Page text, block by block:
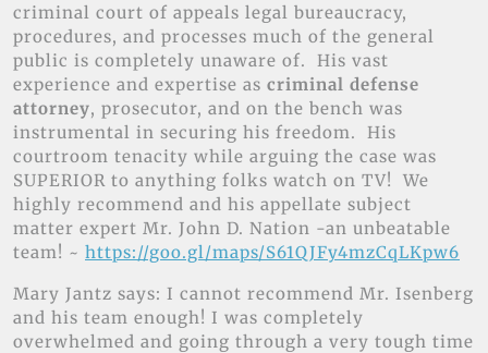
criminal court of appeals legal bureaucracy,
procedures, and processes much of the general
public is completely unaware of. His vast
experience and expertise as criminal defense
attorney, prosecutor, and on the bench was
instrumental in securing his freedom. His
courtroom tenacity while arguing the case was
SUPERIOR to anything folks watch on TV! We
highly recommend and his appellate subject
matter expert Mr. John D. Nation -an unbeatable
team! ~ https://goo.gl/maps/S61QJFy4mzCqLKpw6
Mary Jantz says: I cannot recommend Mr. Isenberg
and his team enough! I was completely
overwhelmed and going through a very tough time